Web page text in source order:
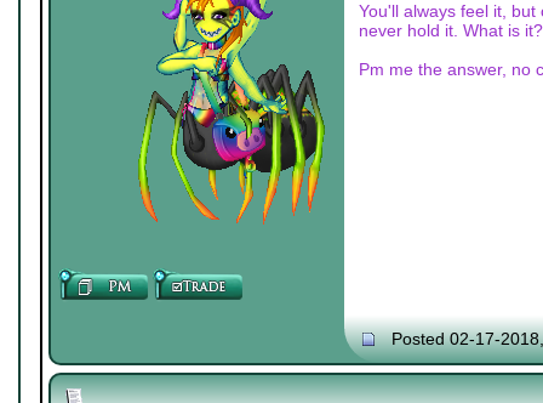
You'll always feel it,
never hold it. What is it?
Pm me the answer, no
Posted 02-17-